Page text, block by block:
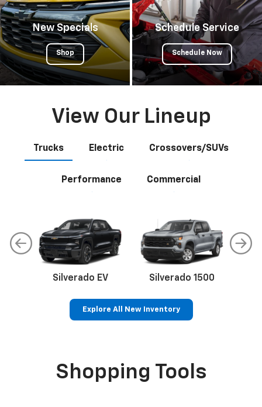
New Specials
Shop
Schedule Service
Schedule Now
View Our Lineup
Trucks Electric Crossovers/SUVs
Performance Commercial
Silverado EV Silverado 1500
Explore All New Inventory
Shopping Tools